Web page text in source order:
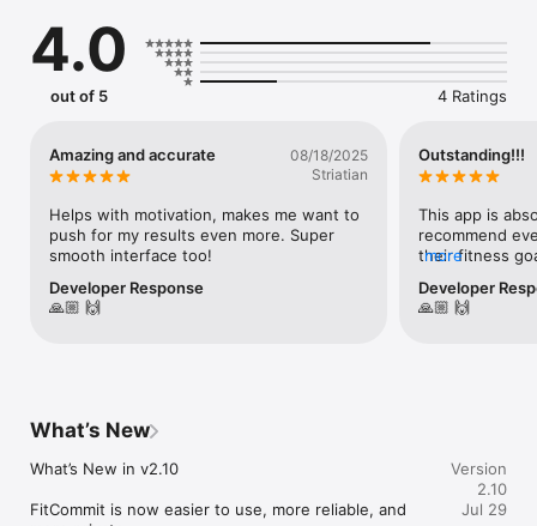
one connected fitness app.
Instead of juggling separate body scan, calorie tracker, macro
tracker, food scanner, workout tracker, and progress photo
HOW FITCOMMIT WORKS
2. Preview your future body
3. Get calorie and macro targets
4. Track meals with AI
6. Rescan and compare progress
your scan history and track body composition trends without
4.0
out of 5 4 Ratings
Amazing and accurate
08/18/2025
Striatian
Helps with motivation, makes me want to
push for my results even more. Super
smooth interface too!
Developer Response
🙏🏼 🙌
Outstanding!!!
This app is
recommend
their fitness
more
Developer
🙏🏼 🙌
What’s New
What’s New in v2.10
FitCommit is now easier to use, more reliable, and
Version
2.10
Jul 29